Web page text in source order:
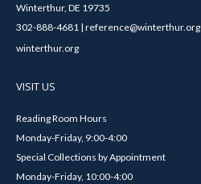
Winterthur, DE 19735
302-888-4681 | reference@winterthur.org
winterthur.org
VISIT US
Reading Room Hours
Monday-Friday, 9:00-4:00
Special Collections by Appointment
Monday-Friday, 10:00-4:00